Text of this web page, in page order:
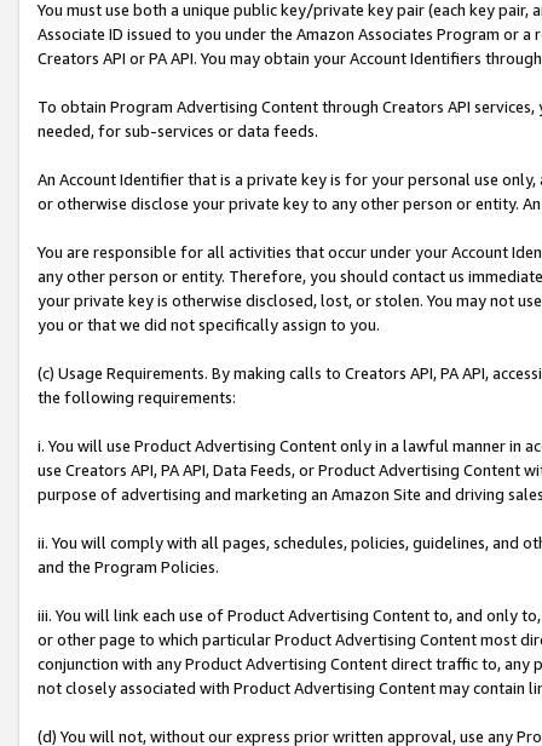
You must use both a unique public key/private key pair (each key pair,
Associate ID issued to you under the Amazon Associates Program or
Creators API or PA API. You may obtain your Account Identifiers
To obtain Program Advertising Content through Creators API
needed, for sub-services or data feeds.
An Account Identifier that is a private key is for your personal use
or otherwise disclose your private key to any other person or entity.
You are responsible for all activities that occur under your Account
any other person or entity. Therefore, you should contact us
your private key is otherwise disclosed, lost, or stolen. You may not
you or that we did not specifically assign to you.
(c) Usage Requirements. By making calls to Creators API, PA API,
the following requirements:
i. You will use Product Advertising Content only in a lawful manner in
use Creators API, PA API, Data Feeds, or Product Advertising
purpose of advertising and marketing an Amazon Site and driving
ii. You will comply with all pages, schedules, policies, guidelines, and
and the Program Policies.
iii. You will link each use of Product Advertising Content to, and only
or other page to which particular Product Advertising Content most
conjunction with any Product Advertising Content direct traffic to,
not closely associated with Product Advertising Content may contain
(d) You will not, without our express prior written approval, use any